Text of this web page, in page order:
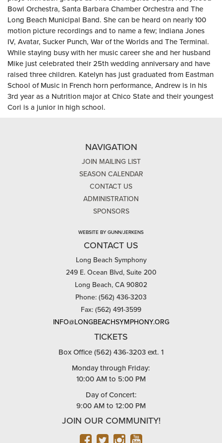
Bowl Orchestra, Santa Barbara Chamber Orchestra and The
Long Beach Municipal Band. She can be heard on nearly 100
motion picture recordings and to name a few; Indiana Jones
IV, Avatar, Sucker Punch, War of the Worlds and The Terminal.
While staying busy with her music career she and her husband
Mike just celebrated their 25th wedding anniversary and have
raised three children. Katelyn has just graduated from Eastman
School of Music in French horn performance, Andrew is in his
3rd year as a Nutrition major at Chico State and their youngest
Cori is a junior in high school.
NAVIGATION
JOIN MAILING LIST
SEASON CALENDAR
CONTACT US
ADMINISTRATION
SPONSORS
WEBSITE BY GUNN/JERKENS
CONTACT US
Long Beach Symphony
249 E. Ocean Blvd, Suite 200
Long Beach, CA 90802
Phone: (562) 436-3203
Fax: (562) 491-3599
INFO@LONGBEACHSYMPHONY.ORG
TICKETS
Box Office (562) 436-3203 ext. 1
Monday through Friday:
10:00 AM to 5:00 PM
Day of Concert:
9:00 AM to 12:00 PM
JOIN OUR COMMUNITY!